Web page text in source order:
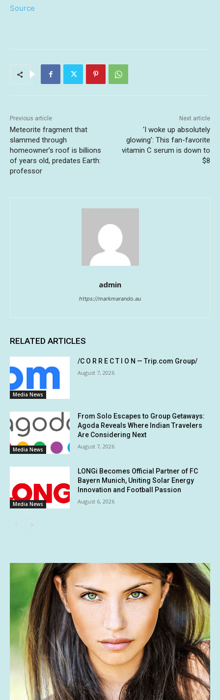
Source
Previous article
Meteorite fragment that
slammed through
homeowner’s roof is billions
of years old, predates Earth:
professor
Next article
‘I woke up absolutely
glowing’: This fan-favorite
vitamin C serum is down to
$8
admin
https://markmarando.au
RELATED ARTICLES
Media News
/C O R R E C T I O N — Trip.com Group/
August 7, 2026
Media News
From Solo Escapes to Group Getaways:
Agoda Reveals Where Indian Travelers
Are Considering Next
August 7, 2026
Media News
LONGi Becomes Official Partner of FC
Bayern Munich, Uniting Solar Energy
Innovation and Football Passion
August 6, 2026